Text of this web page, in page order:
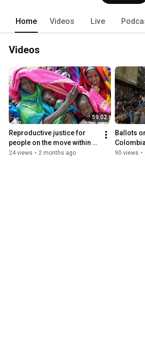
Home Videos Live
Videos
59:02
Reproductive justice for
people on the move within
the Global South
24 views • 2 months ago
Ballots
90 views •